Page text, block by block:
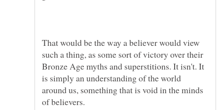
That would be the way a believer would view
such a thing, as some sort of victory over their
Bronze Age myths and superstitions. It isn't. It
is simply an understanding of the world
around us, something that is void in the minds